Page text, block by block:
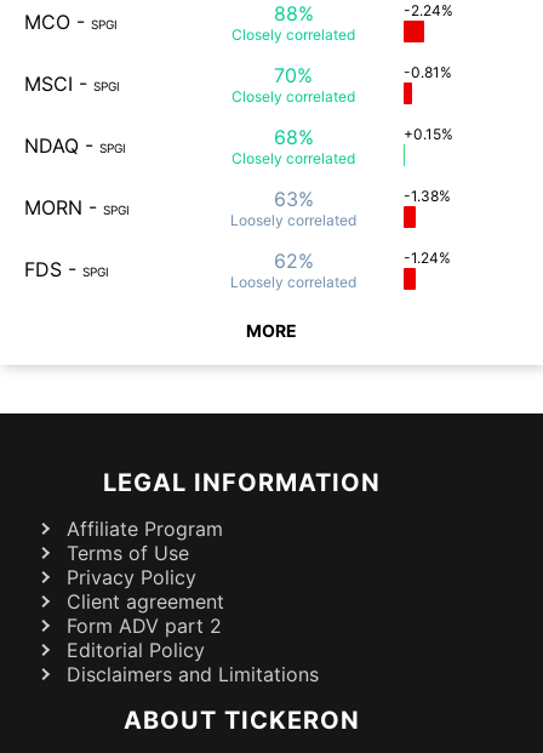
MCO - SPGI 88%
Closely correlated
-2.24%
MSCI - SPGI 70%
Closely correlated
-0.81%
NDAQ - SPGI 68%
Closely correlated
+0.15%
MORN - SPGI 63%
Loosely correlated
-1.38%
FDS - SPGI 62%
Loosely correlated
-1.24%
MORE
LEGAL INFORMATION
Affiliate Program
Terms of Use
Privacy Policy
Client agreement
Form ADV part 2
Editorial Policy
Disclaimers and Limitations
ABOUT TICKERON